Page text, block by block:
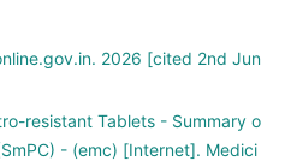
2026 [cited 2nd Jun
resistant Tablets - Summary o
- (emc) [Internet]. Medici